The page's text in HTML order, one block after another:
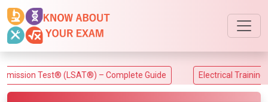
Test® (LSAT®) – Complete Guide Electrical Training